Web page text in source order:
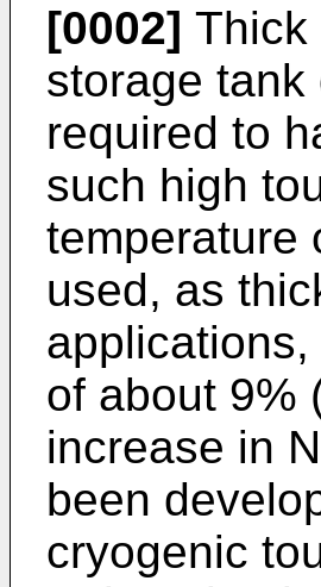
[0002] Thick
storage
required to
such high
temperature
used, as
of about 9%
increase in
been
cryogenic